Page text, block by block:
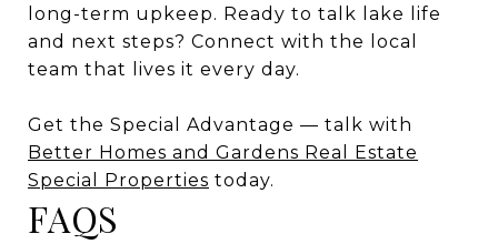
long-term upkeep. Ready to talk lake life
and next steps? Connect with the local
team that lives it every day.
Get the Special Advantage — talk with
Better Homes and Gardens Real Estate
Special Properties today.
FAQS